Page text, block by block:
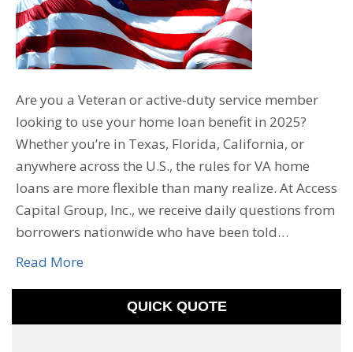
Are you a Veteran or active-duty service member
looking to use your home loan benefit in 2025?
Whether you’re in Texas, Florida, California, or
anywhere across the U.S., the rules for VA home
loans are more flexible than many realize. At Access
Capital Group, Inc., we receive daily questions from
borrowers nationwide who have been told…
Read More
QUICK QUOTE